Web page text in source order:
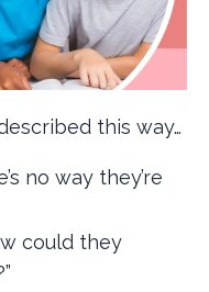
this way…
no way they’re
could they